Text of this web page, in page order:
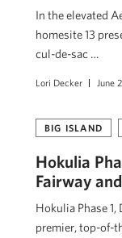
In the elevated
homesite 13
cul-de-sac …
Lori Decker June
BIG ISLAND
Hokulia
Fairway
Hokulia Phase 1,
premier, top-of-